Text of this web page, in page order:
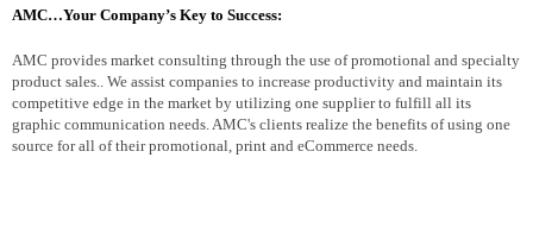
AMC…Your Company’s Key to Success:
AMC provides market consulting through the use of promotional and specialty
product sales.. We assist companies to increase productivity and maintain its
competitive edge in the market by utilizing one supplier to fulfill all its
graphic communication needs. AMC's clients realize the benefits of using one
source for all of their promotional, print and eCommerce needs.